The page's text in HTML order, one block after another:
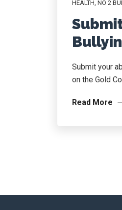
HEALTH, NO 2
Submit your
on the Gold
Read More